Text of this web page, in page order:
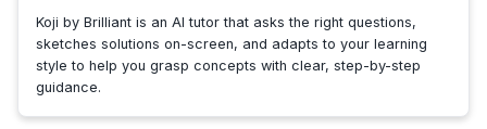
Koji by Brilliant is an AI tutor that asks the right questions,
sketches solutions on-screen, and adapts to your learning
style to help you grasp concepts with clear, step-by-step
guidance.